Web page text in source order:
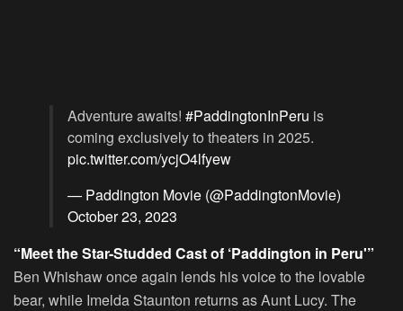
Adventure awaits! #PaddingtonInPeru is
coming exclusively to theaters in 2025.
pic.twitter.com/ycjO4lfyew
— Paddington Movie (@PaddingtonMovie)
October 23, 2023
“Meet the Star-Studded Cast of ‘Paddington in Peru'”
Ben Whishaw once again lends his voice to the lovable
bear, while Imelda Staunton returns as Aunt Lucy. The